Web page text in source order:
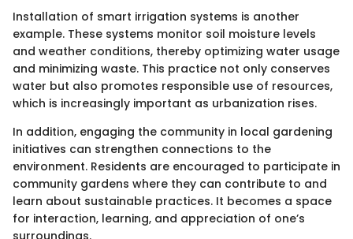
Installation of smart irrigation systems is another
example. These systems monitor soil moisture levels
and weather conditions, thereby optimizing water usage
and minimizing waste. This practice not only conserves
water but also promotes responsible use of resources,
which is increasingly important as urbanization rises.
In addition, engaging the community in local gardening
initiatives can strengthen connections to the
environment. Residents are encouraged to participate in
community gardens where they can contribute to and
learn about sustainable practices. It becomes a space
for interaction, learning, and appreciation of one’s
surroundings.